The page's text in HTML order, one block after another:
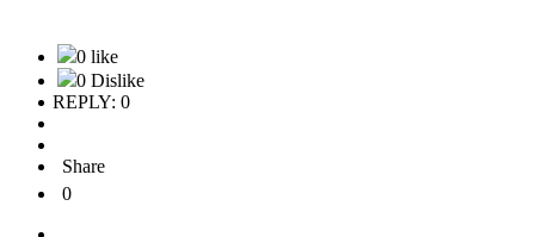
0 like
0 Dislike
REPLY: 0
Share
0